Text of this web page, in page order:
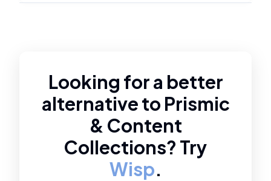
Looking for a better
alternative to Prismic
& Content
Collections? Try
Wisp.